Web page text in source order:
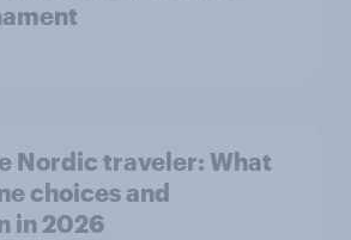
Nordic traveler: What
choices and
in 2026